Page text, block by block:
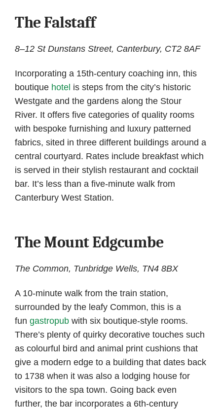
The Falstaff
8–12 St Dunstans Street, Canterbury, CT2 8AF
Incorporating a 15th-century coaching inn, this
boutique hotel is steps from the city’s historic
Westgate and the gardens along the Stour
River. It offers five categories of quality rooms
with bespoke furnishing and luxury patterned
fabrics, sited in three different buildings around a
central courtyard. Rates include breakfast which
is served in their stylish restaurant and cocktail
bar. It’s less than a five-minute walk from
Canterbury West Station.
The Mount Edgcumbe
The Common, Tunbridge Wells, TN4 8BX
A 10-minute walk from the train station,
surrounded by the leafy Common, this is a
fun gastropub with six boutique-style rooms.
There’s plenty of quirky decorative touches such
as colourful bird and animal print cushions that
give a modern edge to a building that dates back
to 1738 when it was also a lodging house for
visitors to the spa town. Going back even
further, the bar incorporates a 6th-century